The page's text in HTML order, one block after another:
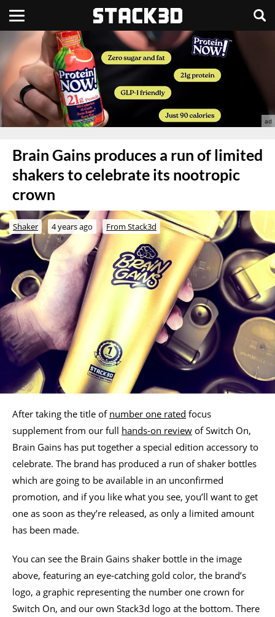
Brain Gains produces a run of limited
shakers to celebrate its nootropic
crown
Shaker 4 years ago From Stack3d
After taking the title of number one rated focus
supplement from our full hands-on review of Switch On,
Brain Gains has put together a special edition accessory to
celebrate. The brand has produced a run of shaker bottles
which are going to be available in an unconfirmed
promotion, and if you like what you see, you’ll want to get
one as soon as they’re released, as only a limited amount
has been made.
You can see the Brain Gains shaker bottle in the image
above, featuring an eye-catching gold color, the brand’s
logo, a graphic representing the number one crown for
Switch On, and our own Stack3d logo at the bottom. There